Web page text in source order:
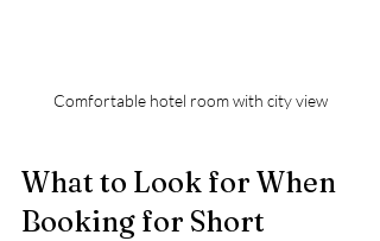
Comfortable hotel room with city view
What to Look for When
Booking for Short